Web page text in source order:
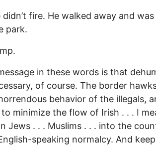
didn’t fire. He walked away and
park.
in these words is that
of course. The border
behavior of the illegals,
minimize the flow of Irish . . . I
Jews . . . Muslims . . . into the
speaking normalcy. And